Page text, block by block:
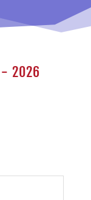
2026